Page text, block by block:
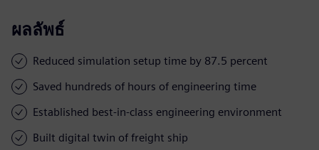
ผลลัพธ์
Reduced simulation setup time by 87.5 percent
Saved hundreds of hours of engineering time
Established best-in-class engineering environment
Built digital twin of freight ship